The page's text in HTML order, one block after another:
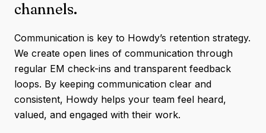
channels.
Communication is key to Howdy’s retention strategy.
We create open lines of communication through
regular EM check-ins and transparent feedback
loops. By keeping communication clear and
consistent, Howdy helps your team feel heard,
valued, and engaged with their work.